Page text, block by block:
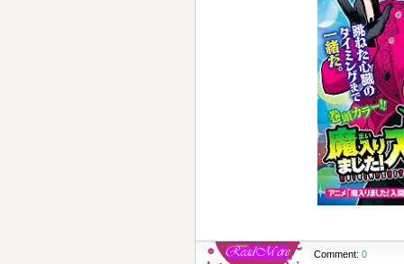
Comment: 0